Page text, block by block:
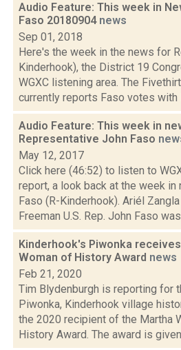
Audio Feature: This week in
Faso 20180904 news
Sep 01, 2018
Here's the week in the news for
Kinderhook), the District 19
WGXC listening area. The
currently reports Faso votes with
Audio Feature: This week in
Representative John Faso
May 12, 2017
Click here (46:52) to listen to
report, a look back at the week in
Faso (R-Kinderhook). Ariél
Freeman U.S. Rep. John Faso was
Kinderhook's Piwonka
Woman of History Award news
Feb 21, 2020
Tim Blydenburgh is reporting for
Piwonka, Kinderhook village
the 2020 recipient of the Martha
History Award. The award is